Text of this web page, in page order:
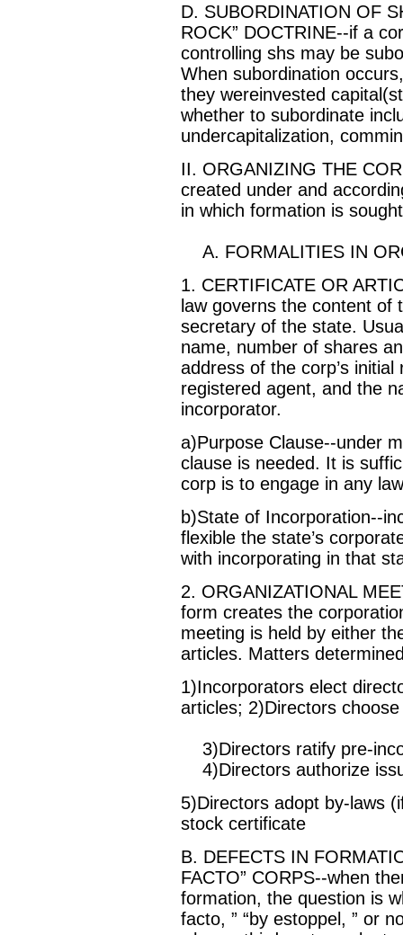
D. SUBORDINATION OF
ROCK” DOCTRINE--if a
controlling shs may be
When subordination
they wereinvested
whether to subordinate
undercapitalization,
II. ORGANIZING THE
created under and
in which formation is
A. FORMALITIES IN
1. CERTIFICATE OR
law governs the content of
secretary of the state.
name, number of shares
address of the corp’s
registered agent, and the
incorporator.
a)Purpose Clause--under
clause is needed. It is
corp is to engage in any
b)State of Incorporation--
flexible the state’s
with incorporating in that
2. ORGANIZATIONAL
form creates the
meeting is held by either
articles. Matters
1)Incorporators elect
articles; 2)Directors
3)Directors ratify pre-
4)Directors authorize
5)Directors adopt by-laws
stock certificate
B. DEFECTS IN
FACTO” CORPS--when
formation, the question is
facto, ” “by estoppel, ” or